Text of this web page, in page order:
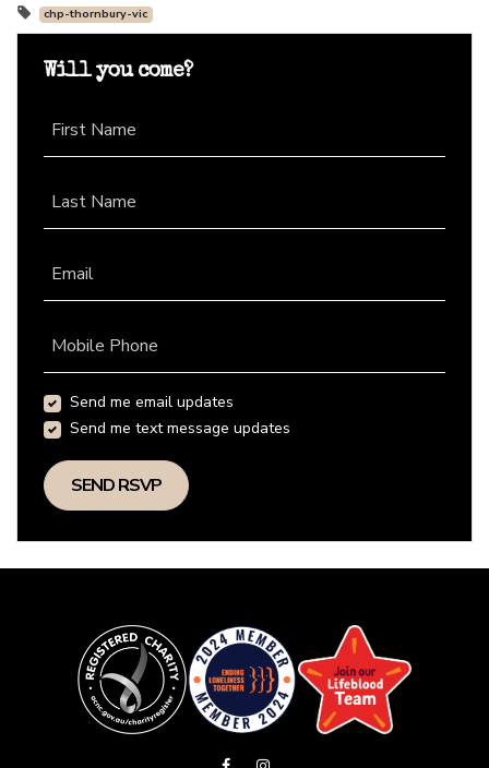
chp-thornbury-vic
Will you come?
First Name
Last Name
Email
Mobile Phone
Send me email updates
Send me text message updates